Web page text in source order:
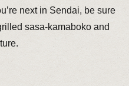
next in Sendai, be sure
sasa-kamaboko and